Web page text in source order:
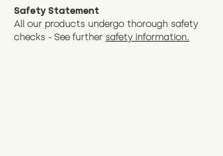
Safety Statement
All our products undergo thorough safety
checks - See further safety information.